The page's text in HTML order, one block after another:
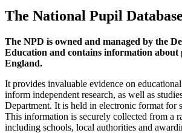
The National Pupil
The NPD is owned and managed by the
Education and contains information about
England.
It provides invaluable evidence on
inform independent research, as well as
Department. It is held in electronic format for
This information is securely collected from a
including schools, local authorities and